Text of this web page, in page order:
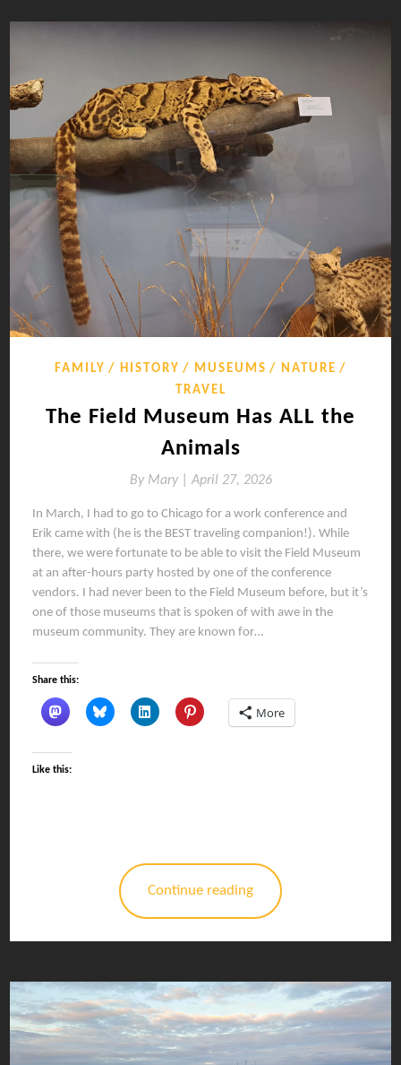
FAMILY HISTORY MUSEUMS
NATURE
TRAVEL
The Field Museum Has ALL the
Animals
By Mary | April 27, 2026
In March, I had to go to Chicago for a work conference and
Erik came with (he is the BEST traveling companion!). While
there, we were fortunate to be able to visit the Field Museum
at an after-hours party hosted by one of the conference
vendors. I had never been to the Field Museum before, but it’s
one of those museums that is spoken of with awe in the
museum community. They are known for…
Share this:
More
Like this:
Continue reading